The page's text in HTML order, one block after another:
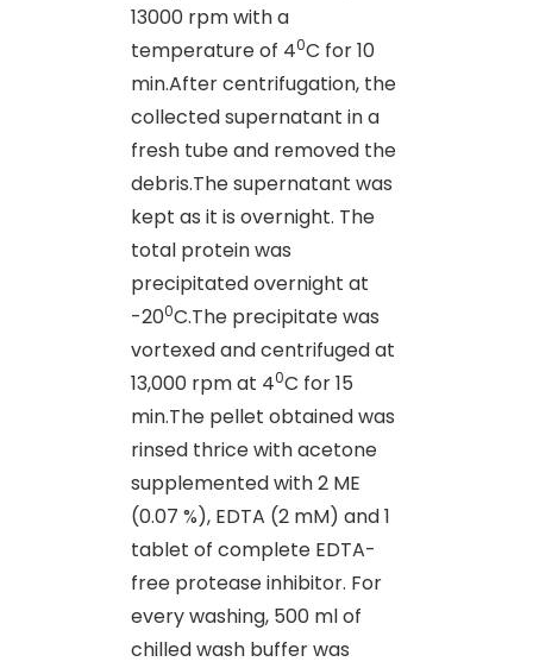
13000 rpm with a
temperature of 40C for 10
min.After centrifugation, the
collected supernatant in a
fresh tube and removed the
debris.The supernatant was
kept as it is overnight. The
total protein was
precipitated overnight at
-200C.The precipitate was
vortexed and centrifuged at
13,000 rpm at 40C for 15
min.The pellet obtained was
rinsed thrice with acetone
supplemented with 2 ME
(0.07 %), EDTA (2 mM) and 1
tablet of complete EDTA-
free protease inhibitor. For
every washing, 500 ml of
chilled wash buffer was